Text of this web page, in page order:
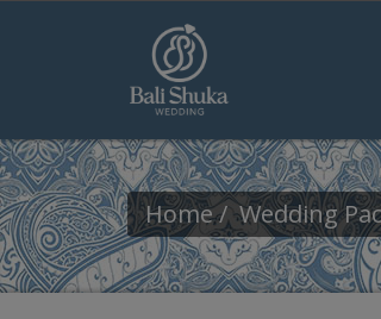
Home Wedding